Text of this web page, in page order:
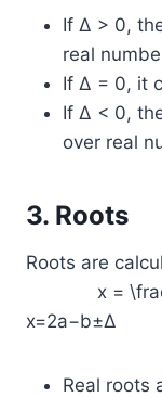
If Δ > 0,
real
If Δ = 0, it
If Δ < 0,
over real
3. Roots
Roots are
x =
x=2a−b±Δ​​
Real roots